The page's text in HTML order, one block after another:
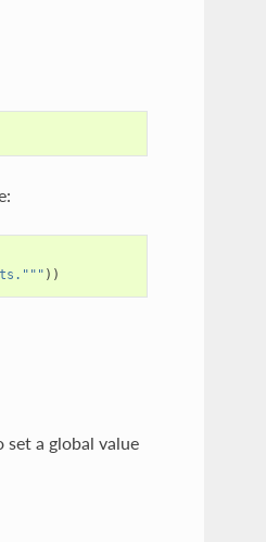
))
a global value